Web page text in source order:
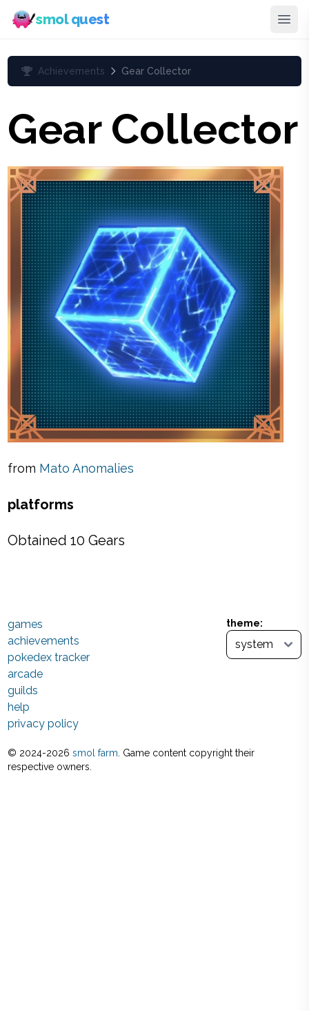
smol quest
Achievements Gear Collector
Gear Collector
from Mato Anomalies
platforms
Obtained 10 Gears
theme:
games
achievements
pokedex tracker
arcade
guilds
help
privacy policy
© 2024-2026 smol farm . Game content copyright their
respective owners.